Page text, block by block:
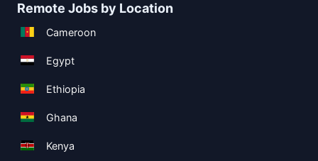
Remote Jobs by Location
Cameroon
Egypt
Ethiopia
Ghana
Kenya